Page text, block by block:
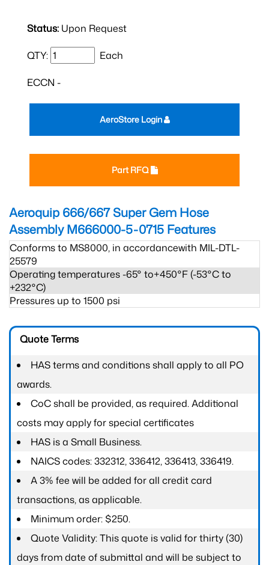
Status: Upon Request
QTY: Each
ECCN -
Part RFQ
AeroStore Login
Aeroquip 666/667 Super Gem Hose
Assembly M666000-5-0715 Features
Conforms to MS8000, in accordancewith MIL-DTL-
25579
Operating temperatures -65° to+450°F (-53°C to
+232°C)
Pressures up to 1500 psi
Quote Terms
HAS terms and conditions shall apply to all PO
awards.
CoC shall be provided, as required. Additional
costs may apply for special certificates
HAS is a Small Business.
NAICS codes: 332312, 336412, 336413, 336419.
A 3% fee will be added for all credit card
transactions, as applicable.
Minimum order: $250.
Quote Validity: This quote is valid for thirty (30)
days from date of submittal and will be subject to